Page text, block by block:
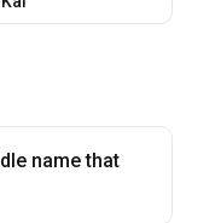
name that